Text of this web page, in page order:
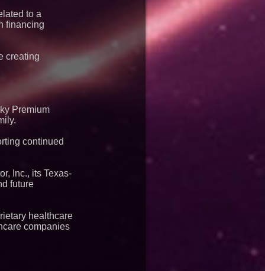
to a
financing
creating
Premium
continued
Inc., its Texas-
future
healthcare
companies